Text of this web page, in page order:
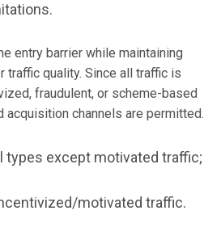
entry barrier while maintaining
traffic quality. Since all traffic is
fraudulent, or scheme-based
acquisition channels are permitted.
types except motivated traffic;
motivated traffic.